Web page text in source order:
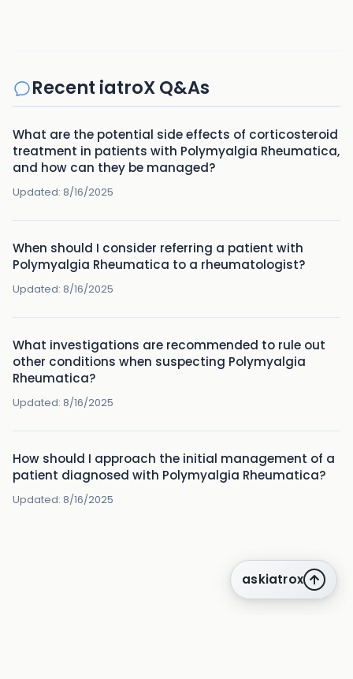
Recent iatroX Q&As
What are the potential side effects of corticosteroid
treatment in patients with Polymyalgia Rheumatica,
and how can they be managed?
Updated: 8/16/2025
When should I consider referring a patient with
Polymyalgia Rheumatica to a rheumatologist?
Updated: 8/16/2025
What investigations are recommended to rule out
other conditions when suspecting Polymyalgia
Rheumatica?
Updated: 8/16/2025
How should I approach the initial management of a
patient diagnosed with Polymyalgia Rheumatica?
Updated: 8/16/2025
askiatrox